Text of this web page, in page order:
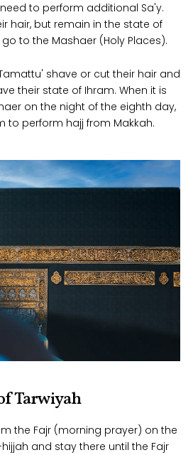
to perform additional Sa'y.
hair, but remain in the state of
to the Mashaer (Holy Places).
shave or cut their hair and
their state of Ihram. When it is
on the night of the eighth day,
to perform hajj from Makkah.
Tarwiyah
the Fajr (morning prayer) on the
and stay there until the Fajr